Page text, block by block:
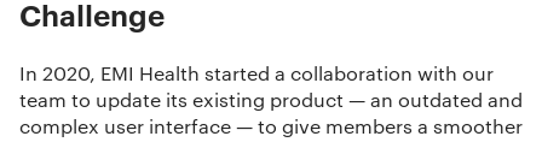
Challenge
In 2020, EMI Health started a collaboration with our
team to update its existing product — an outdated and
complex user interface — to give members a smoother